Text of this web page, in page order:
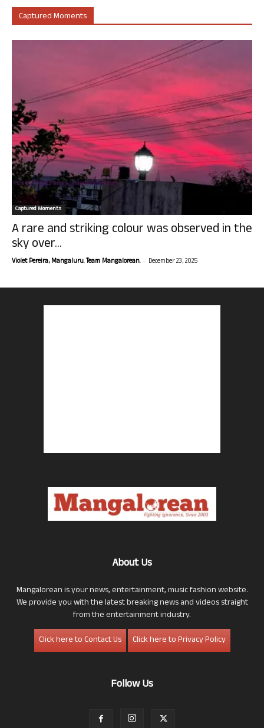
Captured Moments
Captured Moments
A rare and striking colour was observed in the
sky over...
Violet Pereira, Mangaluru. Team Mangalorean. - December 23, 2025
About Us
Mangalorean is your news, entertainment, music fashion website.
We provide you with the latest breaking news and videos straight
from the entertainment industry.
Click here to Contact Us
Click here to Privacy Policy
Follow Us